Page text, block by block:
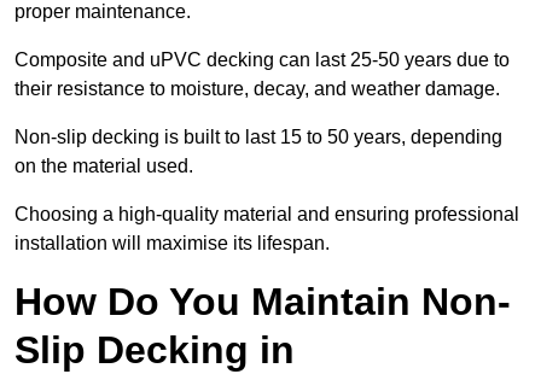
proper maintenance.
Composite and uPVC decking can last 25-50 years due to
their resistance to moisture, decay, and weather damage.
Non-slip decking is built to last 15 to 50 years, depending
on the material used.
Choosing a high-quality material and ensuring professional
installation will maximise its lifespan.
How Do You Maintain Non-
Slip Decking in